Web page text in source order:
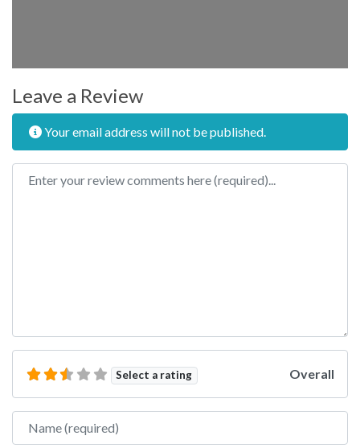
Leave a Review
Your email address will not be published.
Review text
Select a rating Overall
Name